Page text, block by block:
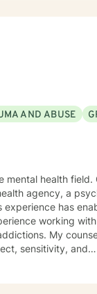
AND ABUSE
agency, a
has
working with
My
sensitivity, and